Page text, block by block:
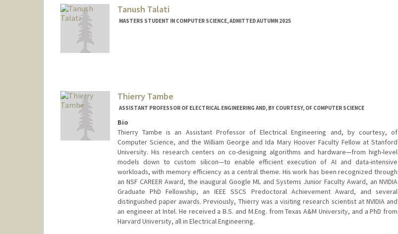
Tanush Talati
MASTERS STUDENT IN COMPUTER SCIENCE, ADMITTED AUTUMN 2025
Thierry Tambe
ASSISTANT PROFESSOR OF ELECTRICAL ENGINEERING AND, BY COURTESY, OF COMPUTER SCIENCE
Bio
Thierry Tambe is an Assistant Professor of Electrical Engineering and, by courtesy, of
Computer Science, and the William George and Ida Mary Hoover Faculty Fellow at Stanford
University. His research centers on co-designing algorithms and hardware—from high-level
models down to custom silicon—to enable efficient execution of AI and data-intensive
workloads, with memory efficiency as a central theme. His work has been recognized through
an NSF CAREER Award, the inaugural Google ML and Systems Junior Faculty Award, an NVIDIA
Graduate PhD Fellowship, an IEEE SSCS Predoctoral Achievement Award, and several
distinguished paper awards. Previously, Thierry was a visiting research scientist at NVIDIA and
an engineer at Intel. He received a B.S. and M.Eng. from Texas A&M University, and a PhD from
Harvard University, all in Electrical Engineering.